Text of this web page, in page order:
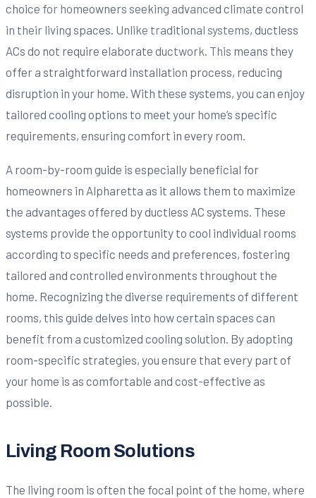
choice for homeowners seeking advanced climate control
in their living spaces. Unlike traditional systems, ductless
ACs do not require elaborate ductwork. This means they
offer a straightforward installation process, reducing
disruption in your home. With these systems, you can enjoy
tailored cooling options to meet your home’s specific
requirements, ensuring comfort in every room.
A room-by-room guide is especially beneficial for
homeowners in Alpharetta as it allows them to maximize
the advantages offered by ductless AC systems. These
systems provide the opportunity to cool individual rooms
according to specific needs and preferences, fostering
tailored and controlled environments throughout the
home. Recognizing the diverse requirements of different
rooms, this guide delves into how certain spaces can
benefit from a customized cooling solution. By adopting
room-specific strategies, you ensure that every part of
your home is as comfortable and cost-effective as
possible.
Living Room Solutions
The living room is often the focal point of the home, where